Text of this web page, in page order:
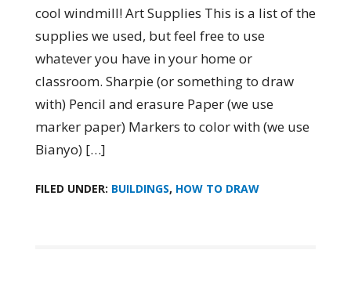
cool windmill! Art Supplies This is a list of the
supplies we used, but feel free to use
whatever you have in your home or
classroom. Sharpie (or something to draw
with) Pencil and erasure Paper (we use
marker paper) Markers to color with (we use
Bianyo) […]
FILED UNDER: BUILDINGS, HOW TO DRAW